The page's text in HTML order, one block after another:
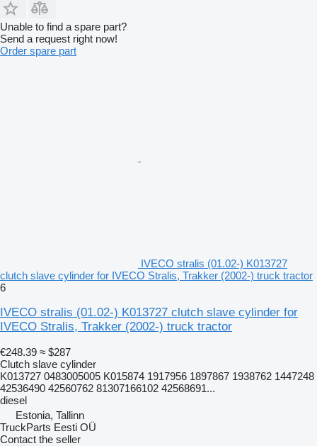
Unable to find a spare part?
Send a request right now!
Order spare part
IVECO stralis (01.02-) K013727
clutch slave cylinder for IVECO Stralis, Trakker (2002-) truck tractor
6
IVECO stralis (01.02-) K013727 clutch slave cylinder for
IVECO Stralis, Trakker (2002-) truck tractor
€248.39 ≈ $287
Clutch slave cylinder
K013727 0483005005 K015874 1917956 1897867 1938762 1447248
42536490 42560762 81307166102 42568691...
diesel
Estonia, Tallinn
TruckParts Eesti OÜ
Contact the seller